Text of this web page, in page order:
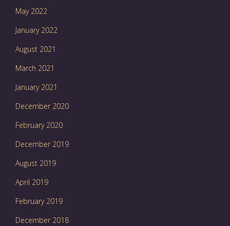
May 2022
January 2022
August 2021
March 2021
January 2021
December 2020
February 2020
December 2019
August 2019
April 2019
February 2019
December 2018